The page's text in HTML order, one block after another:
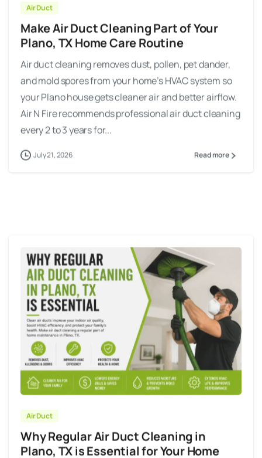
Air Duct
Make Air Duct Cleaning Part of Your
Plano, TX Home Care Routine
Air duct cleaning removes dust, pollen, pet dander,
and mold spores from your home’s HVAC system so
your Plano house gets cleaner air and better airflow.
Air N Fire recommends professional air duct cleaning
every 2 to 3 years for...
July 21, 2026 Read more
Air Duct
Why Regular Air Duct Cleaning in
Plano, TX is Essential for Your Home